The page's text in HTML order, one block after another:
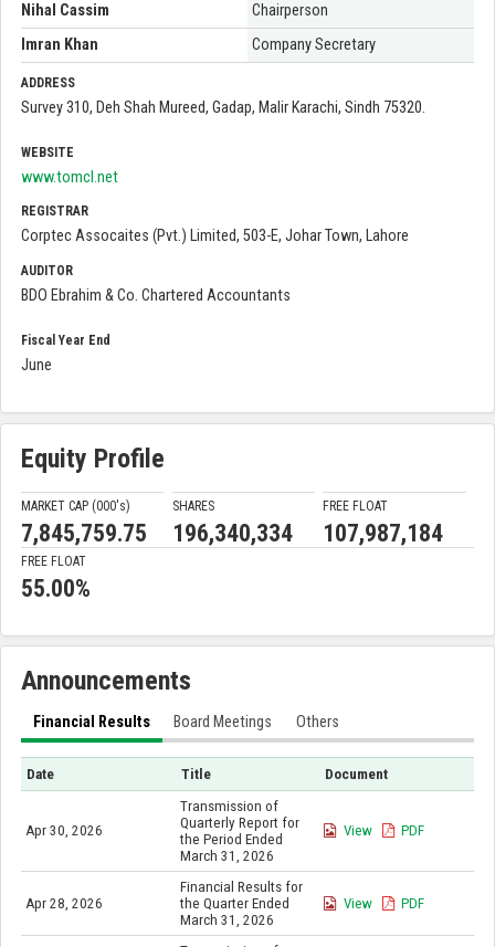
Nihal Cassim
Chairperson
Imran Khan
Company Secretary
ADDRESS
Survey 310, Deh Shah Mureed, Gadap, Malir Karachi, Sindh 75320.
WEBSITE
www.tomcl.net
REGISTRAR
Corptec Assocaites (Pvt.) Limited, 503-E, Johar Town, Lahore
AUDITOR
BDO Ebrahim & Co. Chartered Accountants
Fiscal Year End
June
Equity Profile
MARKET CAP (000's)
7,845,759.75
SHARES
196,340,334
FREE FLOAT
107,987,184
FREE FLOAT
55.00%
Announcements
Financial Results Board Meetings Others
Date Title Document
Apr 30, 2026
Transmission of
Quarterly Report for
the Period Ended
March 31, 2026
View PDF
Apr 28, 2026
Financial Results for
the Quarter Ended
March 31, 2026
View PDF